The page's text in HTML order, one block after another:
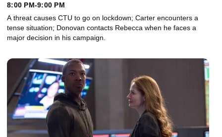
8:00 PM-9:00 PM
A threat causes CTU to go on lockdown; Carter encounters a
tense situation; Donovan contacts Rebecca when he faces a
major decision in his campaign.